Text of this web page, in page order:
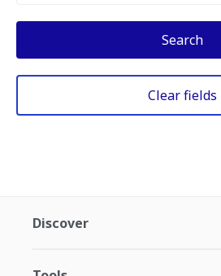
Search
Clear fields
Discover